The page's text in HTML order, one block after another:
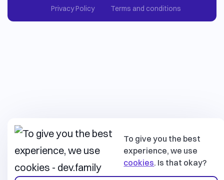
Privacy Policy
Terms and conditions
To give you the best
experience, we use
cookies. Is that okay?